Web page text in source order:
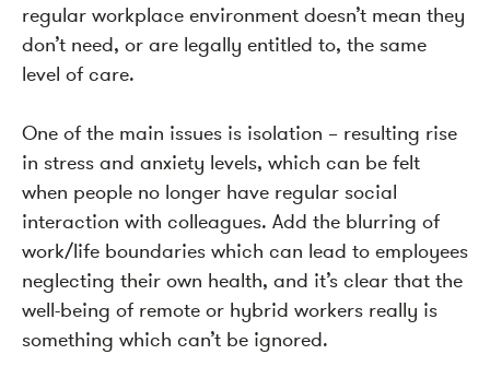
regular workplace environment doesn’t mean they
don’t need, or are legally entitled to, the same
level of care.
One of the main issues is isolation – resulting rise
in stress and anxiety levels, which can be felt
when people no longer have regular social
interaction with colleagues. Add the blurring of
work/life boundaries which can lead to employees
neglecting their own health, and it’s clear that the
well-being of remote or hybrid workers really is
something which can’t be ignored.